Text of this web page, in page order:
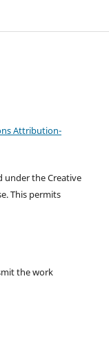
Attribution-
under the Creative
This permits
the work